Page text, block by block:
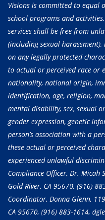
Visions is committed to
school programs and
services shall be free from
(including sexual
on any legally protected
to actual or perceived race or
nationality, national origin,
identification, age, religion,
mental disability, sex, sexual
gender expression, genetic
person’s association with a
these actual or perceived
experienced unlawful
Compliance Officer, Dr. Micah
Gold River, CA 95670, (916)
Coordinator, Donna Glenn,
CA 95670, (916) 883-1614,